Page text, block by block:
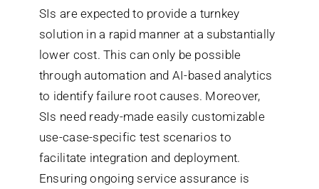
SIs are expected to provide a turnkey
solution in a rapid manner at a substantially
lower cost. This can only be possible
through automation and AI-based analytics
to identify failure root causes. Moreover,
SIs need ready-made easily customizable
use-case-specific test scenarios to
facilitate integration and deployment.
Ensuring ongoing service assurance is